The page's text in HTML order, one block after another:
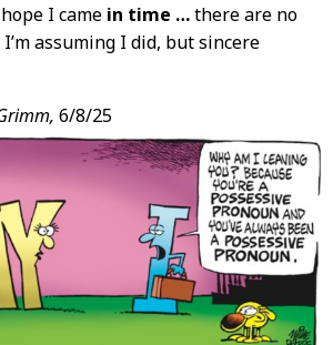
hope I came in time …there are no
assuming I did, but sincere
6/8/25